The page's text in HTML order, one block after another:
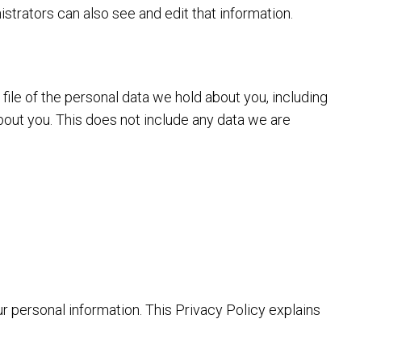
can also see and edit that information.
of the personal data we hold about you, including
you. This does not include any data we are
personal information. This Privacy Policy explains